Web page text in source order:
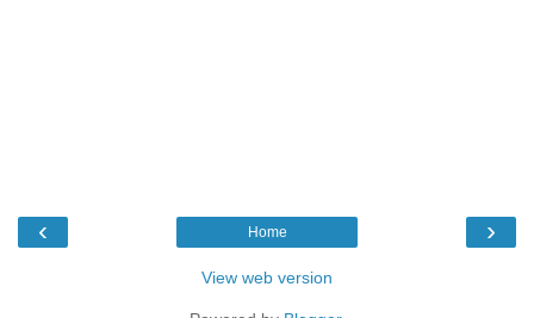
‹ ›
Home
View web version